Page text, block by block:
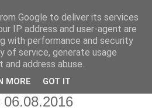
Fotografia
Google to deliver its services
IP address and user-agent are
with performance and security
of service, generate usage
address abuse.
MORE GOT IT